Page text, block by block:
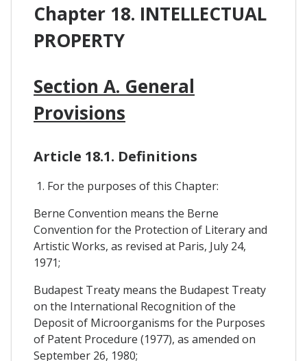
Chapter 18. INTELLECTUAL
PROPERTY
Section A. General
Provisions
Article 18.1. Definitions
1. For the purposes of this Chapter:
Berne Convention means the Berne
Convention for the Protection of Literary and
Artistic Works, as revised at Paris, July 24,
1971;
Budapest Treaty means the Budapest Treaty
on the International Recognition of the
Deposit of Microorganisms for the Purposes
of Patent Procedure (1977), as amended on
September 26, 1980;